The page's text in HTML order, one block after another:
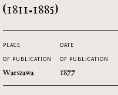
(1811-1885)
PLACE
OF PUBLICATION
Warszawa
DATE
OF PUBLICATION
1877